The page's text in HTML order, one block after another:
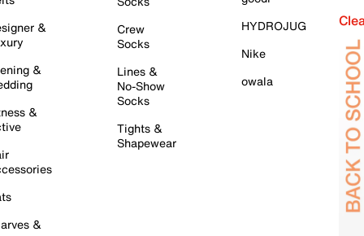
&
&
&
&
Crew
Socks
Lines &
No-Show
Socks
Tights &
Shapewear
HYDROJUG
Nike
owala